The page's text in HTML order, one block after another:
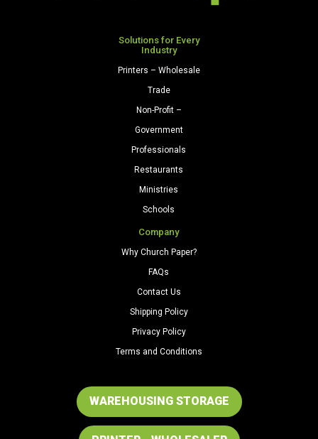
Solutions for Every
Industry
Printers – Wholesale
Trade
Non-Profit –
Government
Professionals
Restaurants
Ministries
Schools
Company
Why Church Paper?
FAQs
Contact Us
Shipping Policy
Privacy Policy
Terms and Conditions
WAREHOUSING STORAGE